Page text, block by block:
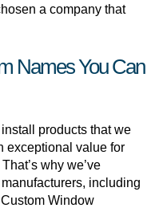
a company that
Names You Can
products that we
exceptional value for
why we’ve
including
Window